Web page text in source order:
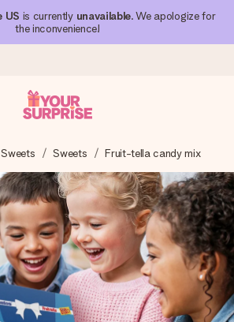
US is currently unavailable. We apologize for
the inconvenience!
care and send it off in a flash – so
the right time, when it matters most.
reviews)
rate us 4,1 on Google Reviews
we ship to).
Sweets Fruit-tella candy mix